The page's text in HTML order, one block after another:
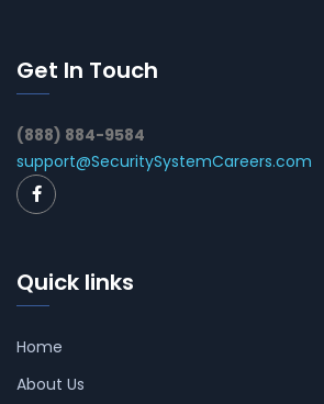
Get In Touch
(888) 884-9584
support@SecuritySystemCareers.com
Quick links
Home
About Us